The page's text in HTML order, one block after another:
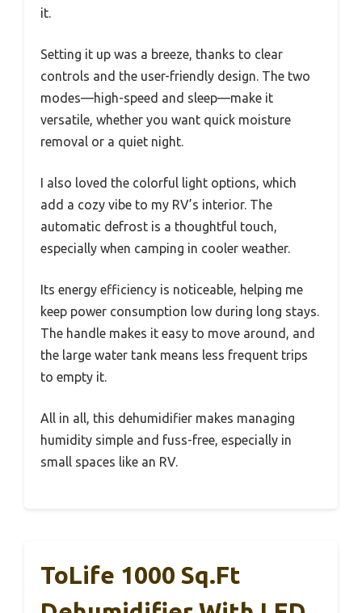
it.
Setting it up was a breeze, thanks to clear
controls and the user-friendly design. The two
modes—high-speed and sleep—make it
versatile, whether you want quick moisture
removal or a quiet night.
I also loved the colorful light options, which
add a cozy vibe to my RV’s interior. The
automatic defrost is a thoughtful touch,
especially when camping in cooler weather.
Its energy efficiency is noticeable, helping me
keep power consumption low during long stays.
The handle makes it easy to move around, and
the large water tank means less frequent trips
to empty it.
All in all, this dehumidifier makes managing
humidity simple and fuss-free, especially in
small spaces like an RV.
ToLife 1000 Sq.ft